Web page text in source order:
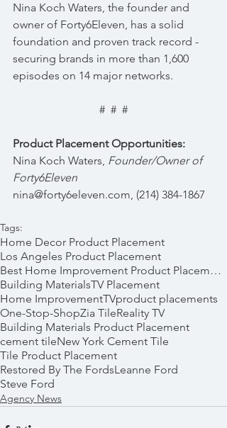
Nina Koch Waters, the founder and
owner of Forty6Eleven, has a solid
foundation and proven track record -
securing brands in more than 1,600
episodes on 14 major networks.
#  #  #
Product Placement Opportunities:
Nina Koch Waters, Founder/Owner of
Forty6Eleven
nina@forty6eleven.com, (214) 384-1867
Tags:
Home Decor Product Placement
Los Angeles Product Placement
Best Home Improvement Product Placements
Building MaterialsTV Placement
Home ImprovementTVproduct placements
One-Stop-ShopZia TileReality TV
Building Materials Product Placement
cement tileNew York Cement Tile
Tile Product Placement
Restored By The FordsLeanne Ford
Steve Ford
Agency News